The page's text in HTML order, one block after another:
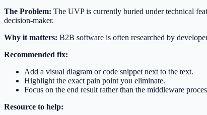
The Problem: The UVP is currently buried under technical
decision-maker.
Why it matters: B2B software is often researched by
Recommended fix:
Add a visual diagram or code snippet next to the text.
Highlight the exact pain point you eliminate.
Focus on the end result rather than the middleware
Resource to help: